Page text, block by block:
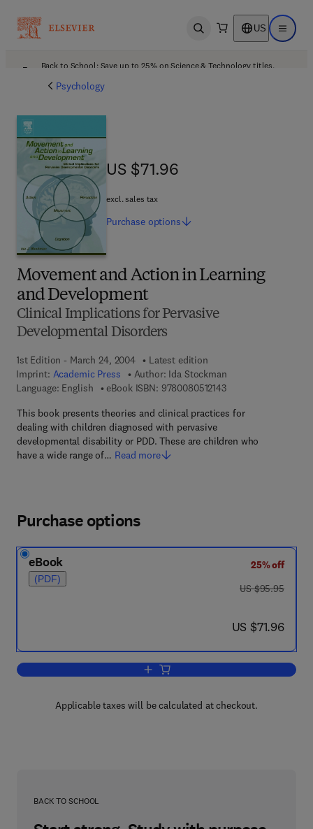
Open search US Open
Back to School: Save up to 25% on Science & Technology titles.
Psychology
Movement and Action in Learning
and Development
Clinical Implications for Pervasive
Developmental Disorders
1st Edition - March 24, 2004
Latest edition
Imprint: Academic Press Author: Ida Stockman
Language: English
eBook ISBN: 97800805121439 7 8 - 0 - 0 8 - 0 5
This book presents theories and clinical practices for
dealing with children diagnosed with pervasive
developmental disability or PDD. These are children who
have a wide range of… Read more
US $71.96
US $71.96
excl. sales tax
Purchase options
Purchase options
eBook
(PDF)
25% off
was US $95.95
US $95.95
now US $71.96
US $71.96
Add to cart, Movement and Action in
Applicable taxes will be calculated at checkout.
BACK TO SCHOOL